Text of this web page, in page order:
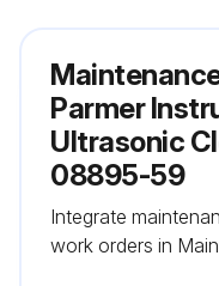
Parmer
Ultrasonic
08895-59
Integrate
work orders in